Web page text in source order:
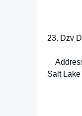
23. Dzv
Salt